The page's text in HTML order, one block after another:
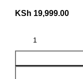
KSh 19,999.00